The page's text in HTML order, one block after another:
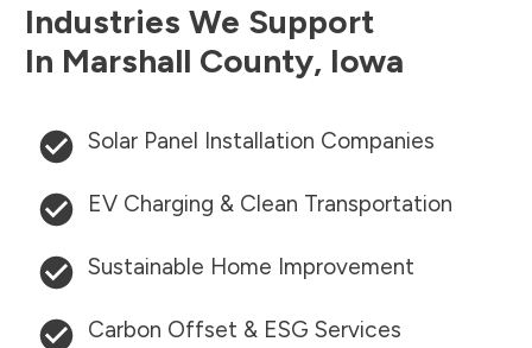
Industries We Support
In Marshall County, Iowa
Solar Panel Installation Companies
EV Charging & Clean Transportation
Sustainable Home Improvement
Carbon Offset & ESG Services